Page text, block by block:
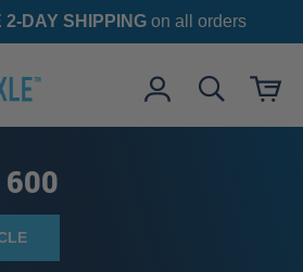
2-DAY SHIPPINGon all orders